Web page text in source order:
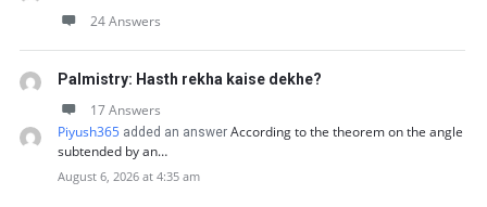
24 Answers
Palmistry: Hasth rekha kaise dekhe?
17 Answers
Piyush365 added an answer According to the theorem on the angle
subtended by an…
August 6, 2026 at 4:35 am